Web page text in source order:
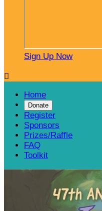
Sign Up Now

Home
Donate
Register
Sponsors
Prizes/Raffle
FAQ
Toolkit